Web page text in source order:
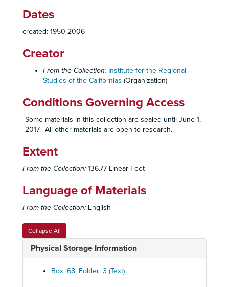
Dates
created: 1950-2006
Creator
From the Collection: Institute for the Regional
Studies of the Californias (Organization)
Conditions Governing Access
Some materials in this collection are sealed until June 1,
2017. All other materials are open to research.
Extent
From the Collection: 136.77 Linear Feet
Language of Materials
From the Collection: English
Collapse All
Physical Storage Information
Box: 68, Folder: 3 (Text)
235 Women
235 Women
240
240
240
240
240
240
240
240
240
240